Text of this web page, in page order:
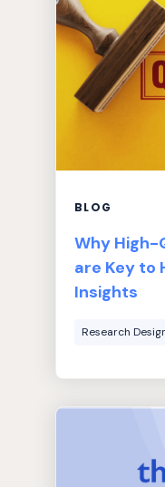
BLOG
Why High-
are Key to
Insights
Research